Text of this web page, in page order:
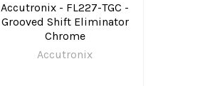
Accutronix - FL227-TGC -
Grooved Shift Eliminator
Chrome
Accutronix